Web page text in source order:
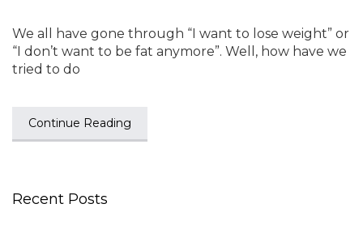
We all have gone through “I want to lose weight” or
“I don’t want to be fat anymore”. Well, how have we
tried to do
Continue Reading
Recent Posts